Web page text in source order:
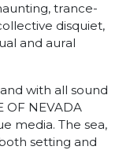
trance-
disquiet,
and aural
with all sound
OF NEVADA
media. The sea,
setting and